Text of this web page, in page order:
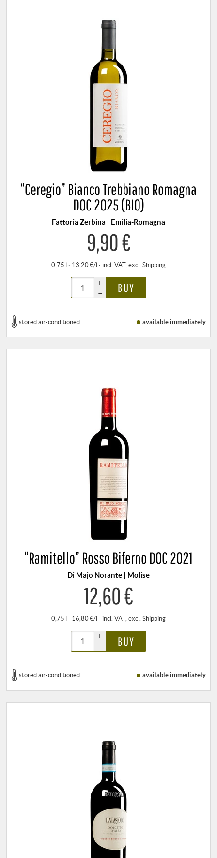
“Ceregio” Bianco Trebbiano Romagna
DOC 2025 (BIO)
Fattoria Zerbina | Emilia-Romagna
9,90 €
0,75 l · 13,20 €/l · incl. VAT, excl. Shipping
+
–
BUY
stored air-conditioned available immediately
“Ramitello” Rosso Biferno DOC 2021
Di Majo Norante | Molise
12,60 €
0,75 l · 16,80 €/l · incl. VAT, excl. Shipping
+
–
BUY
stored air-conditioned available immediately